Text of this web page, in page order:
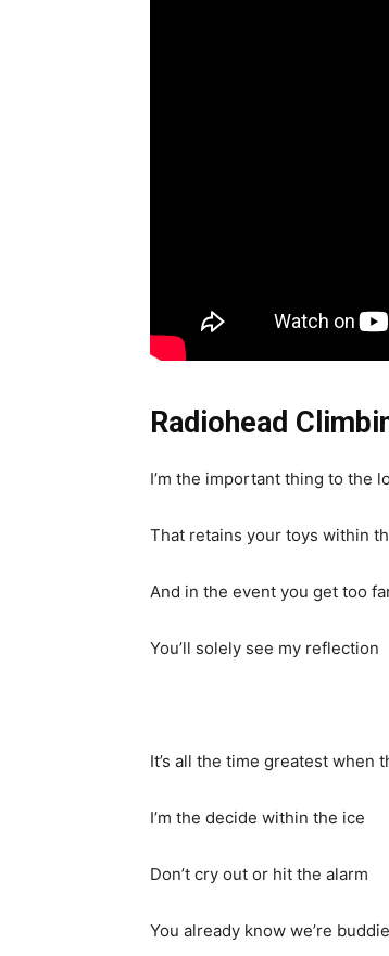
Radiohead
I’m the important thing to the
That retains your toys within
And in the event you get too
You’ll solely see my reflection
It’s all the time greatest when
I’m the decide within the ice
Don’t cry out or hit the alarm
You already know we’re